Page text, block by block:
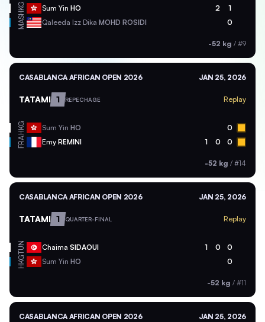
HKG Sum Yin HO 2 1
MAS Qaleeda Izz Dika MOHD ROSIDI 0
-52 kg / #9
CASABLANCA AFRICAN OPEN 2026 JAN 25, 2026
TATAMI 1 REPECHAGE Replay
HKG Sum Yin HO 0
FRA Emy REMINI 1 0 0
-52 kg / #14
CASABLANCA AFRICAN OPEN 2026 JAN 25, 2026
TATAMI 1 QUARTER-FINAL Replay
TUN Chaima SIDAOUI 1 0 0
HKG Sum Yin HO 0
-52 kg / #11
CASABLANCA AFRICAN OPEN 2026 JAN 25, 2026